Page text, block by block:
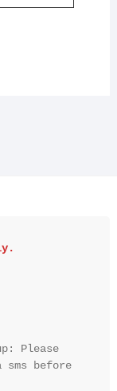
Please
before